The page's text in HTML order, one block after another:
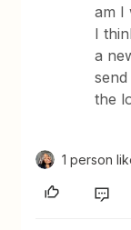
am I
I
a
the
1 person